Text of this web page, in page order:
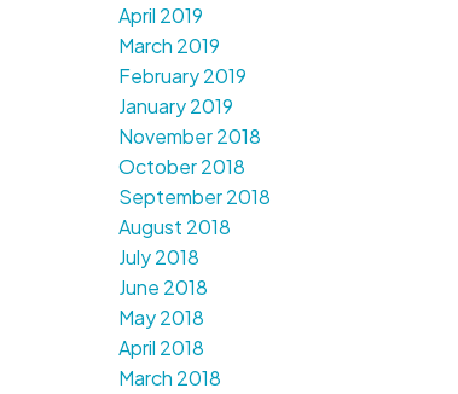
April 2019
March 2019
February 2019
January 2019
November 2018
October 2018
September 2018
August 2018
July 2018
June 2018
May 2018
April 2018
March 2018